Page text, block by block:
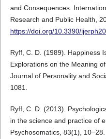
and Consequences.
Research and Public Health,
https://doi.org/10.3390/
Ryff, C. D. (1989). Happiness
Explorations on the Meaning
Journal of Personality and
1081.
Ryff, C. D. (2013).
in the science and practice of
Psychosomatics, 83(1), 10–28.